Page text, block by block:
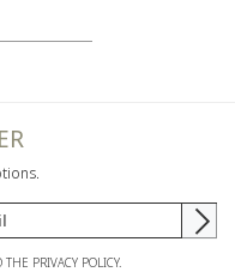
PRIVACY POLICY.